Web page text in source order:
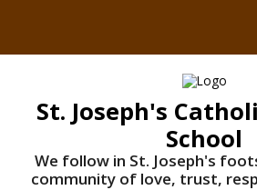
St. Joseph's
School
We follow in St. Joseph's
community of love, trust,